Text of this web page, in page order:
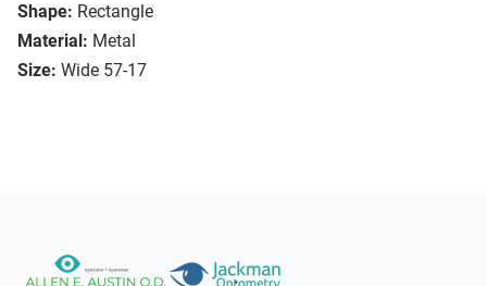
Shape: Rectangle
Material: Metal
Size: Wide 57-17